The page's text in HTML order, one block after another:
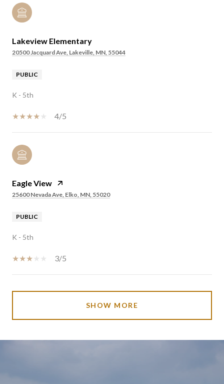
Lakeview Elementary
20500 Jacquard Ave, Lakeville, MN, 55044
PUBLIC
K - 5th
4/5
Eagle View
25600 Nevada Ave, Elko, MN, 55020
PUBLIC
K - 5th
3/5
SHOW MORE